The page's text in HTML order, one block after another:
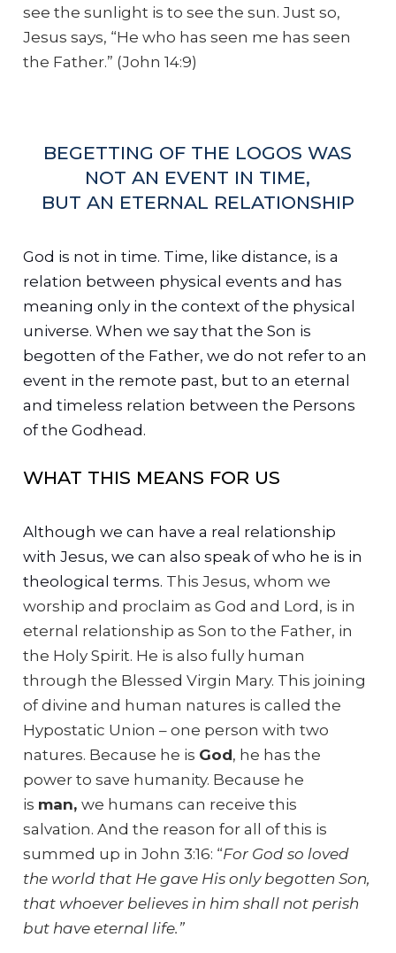
see the sunlight is to see the sun. Just so,
Jesus says, “He who has seen me has seen
the Father.” (John 14:9)
BEGETTING OF THE LOGOS WAS
NOT AN EVENT IN TIME,
BUT AN ETERNAL RELATIONSHIP
God is not in time. Time, like distance, is a
relation between physical events and has
meaning only in the context of the physical
universe. When we say that the Son is
begotten of the Father, we do not refer to an
event in the remote past, but to an eternal
and timeless relation between the Persons
of the Godhead.
WHAT THIS MEANS FOR US
Although we can have a real relationship
with Jesus, we can also speak of who he is in
theological terms. This Jesus, whom we
worship and proclaim as God and Lord, is in
eternal relationship as Son to the Father, in
the Holy Spirit. He is also fully human
through the Blessed Virgin Mary. This joining
of divine and human natures is called the
Hypostatic Union – one person with two
natures. Because he is God, he has the
power to save humanity. Because he
is man,we humans can receive this
salvation.And the reason for all of this is
summed up in John 3:16: “For God so loved
the world that He gave His only begotten Son,
that whoever believes in him shall not perish
but have eternal life.”